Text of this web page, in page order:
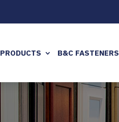
PRODUCTS B&C FASTENERS